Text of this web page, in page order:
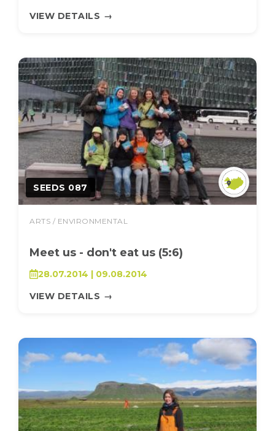
VIEW DETAILS →
SEEDS 087
ARTS / ENVIRONMENTAL
Meet us - don't eat us (5:6)
28.07.2014 | 09.08.2014
VIEW DETAILS →